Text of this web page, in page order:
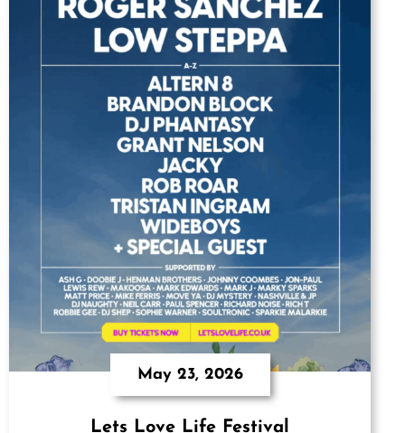
May 23, 2026
Lets Love Life Festival